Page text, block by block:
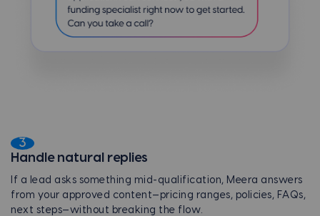
3
Handle natural replies
If a lead asks something mid-qualification, Meera answers
from your approved content—pricing ranges, policies, FAQs,
next steps—without breaking the flow.